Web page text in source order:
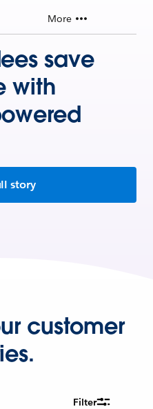
More
save
with
story
customer
Filter